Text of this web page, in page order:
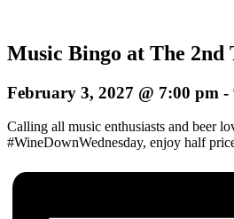
Music Bingo at The 2nd
February 3, 2027 @ 7:00 pm -
Calling all music enthusiasts and beer
#WineDownWednesday, enjoy half